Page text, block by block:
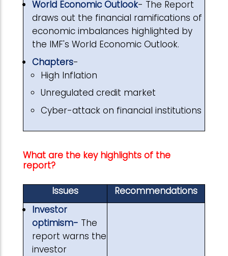
World Economic Outlook- The Report
draws out the financial ramifications of
economic imbalances highlighted by
the IMF's World Economic Outlook.
Chapters-
High Inflation
Unregulated credit market
Cyber-attack on financial institutions
What are the key highlights of the
report?
Issues
Recommendations
Investor
optimism- The
report warns the
investor